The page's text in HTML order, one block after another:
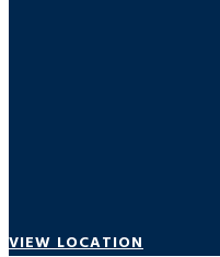
VIEW LOCATION